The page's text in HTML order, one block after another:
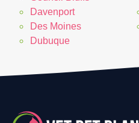
Davenport
Des Moines
Dubuque